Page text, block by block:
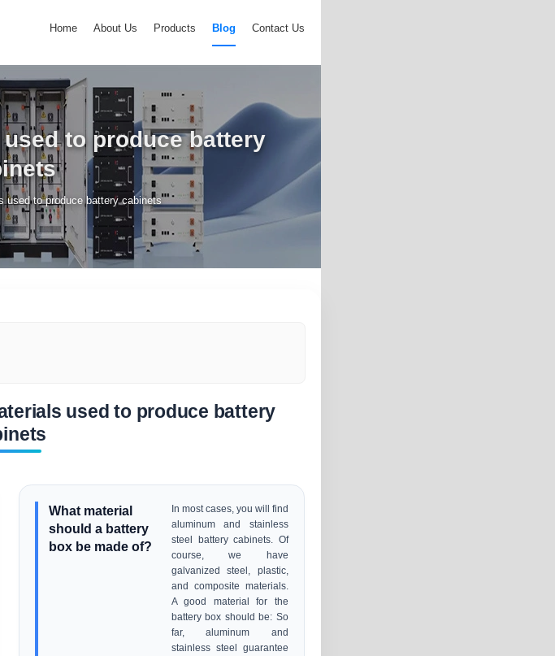
Home About Us Products Blog Contact Us
to produce battery
used to produce battery cabinets
used to produce battery
What material
should a battery
box be made of?
In most cases, you will find
aluminum and stainless
steel battery cabinets. Of
course, we have
galvanized steel, plastic,
and composite materials.
A good material for the
battery box should be: So
far, aluminum and
stainless steel guarantee